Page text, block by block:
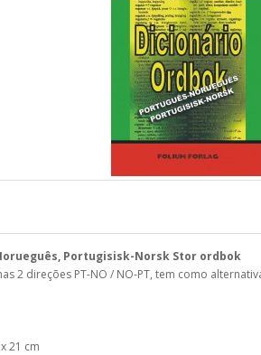
Portugisisk-Norsk Stor ordbok
2 direções PT-NO / NO-PT, tem como
21 cm